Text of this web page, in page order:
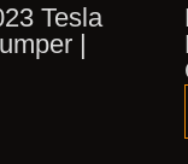
Tesla
|